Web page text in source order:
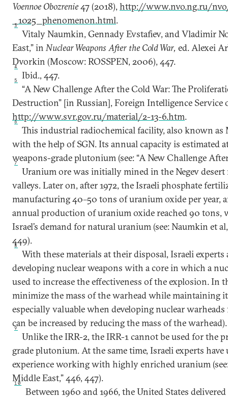
Voennoe Obozrenie47 (2018), http://www.nvo.ng.ru/
_1025_phenomenon.html.
3
Vitaly Naumkin, Gennady Evstafiev, and Vladimir
East,” in Nuclear Weapons After the Cold War, ed. Alexei
Dvorkin (Moscow: ROSSPEN, 2006), 447.
4
Ibid., 447.
5
“A New Challenge After the Cold War: The
Destruction” [in Russian], Foreign Intelligence Service
http://www.svr.gov.ru/material/2-13-6.htm.
6
This industrial radiochemical facility, also known
with the help of SGN. Its annual capacity is estimated
weapons-grade plutonium (see: “A New Challenge
7
Uranium ore was initially mined in the Negev desert
valleys. Later on, after 1972, the Israeli phosphate
manufacturing 40–50 tons of uranium oxide per year,
annual production of uranium oxide reached 90 tons,
Israel’s demand for natural uranium (see: Naumkin et
449).
8
With these materials at their disposal, Israeli experts
developing nuclear weapons with a core in which a
used to increase the effectiveness of the explosion. In
minimize the mass of the warhead while maintaining
especially valuable when developing nuclear
can be increased by reducing the mass of the warhead).
9
Unlike the IRR-2, the IRR-1 cannot be used for the
grade plutonium. At the same time, Israeli experts
experience working with highly enriched uranium
Middle East,” 446, 447).
10
Between 1960 and 1966, the United States